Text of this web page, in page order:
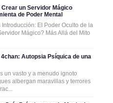
un Servidor Mágico
de Poder Mental
El Poder Oculto de la
Mágico? Más Allá del Mito
4chan: Autopsia Psíquica de una
un vasto y a menudo ignoto
albergan maravillas y terrores